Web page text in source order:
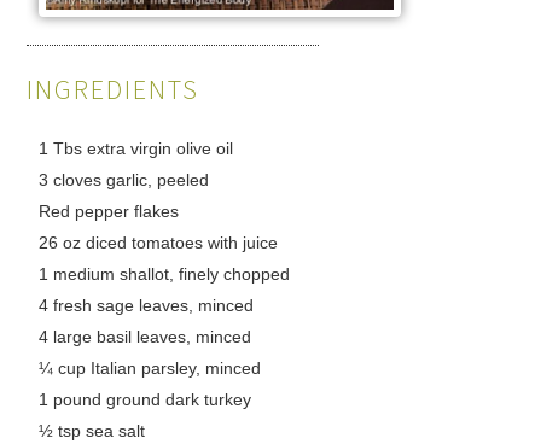
INGREDIENTS
1 Tbs extra virgin olive oil
3 cloves garlic, peeled
Red pepper flakes
26 oz diced tomatoes with juice
1 medium shallot, finely chopped
4 fresh sage leaves, minced
4 large basil leaves, minced
¼ cup Italian parsley, minced
1 pound ground dark turkey
½ tsp sea salt